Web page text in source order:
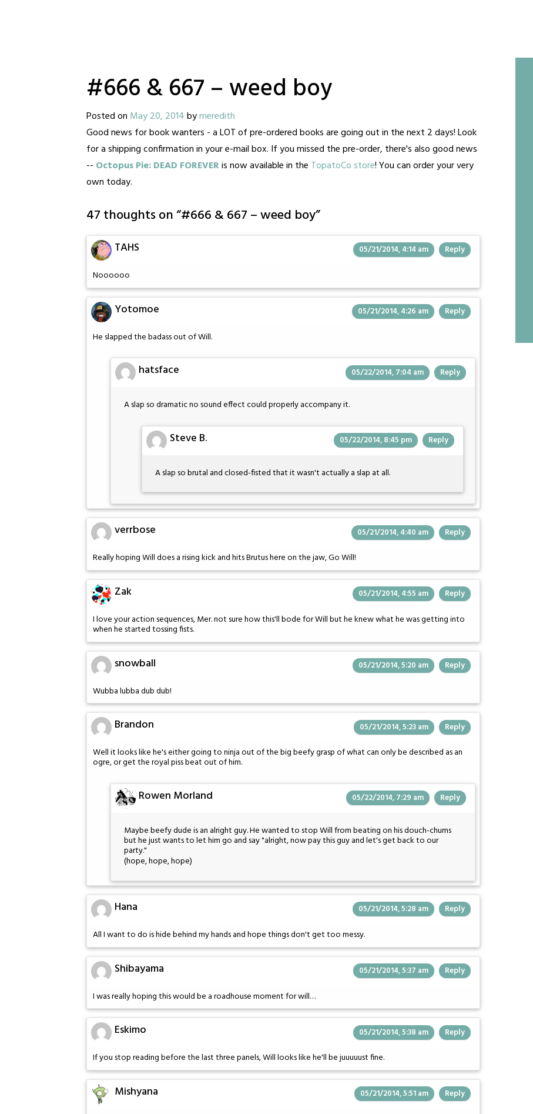
#666 & 667 – weed boy
Posted on May 20, 2014bymeredith
Good news for book wanters - a LOT of pre-ordered books are going out in the next 2 days! Look
for a shipping confirmation in your e-mail box. If you missed the pre-order, there's also good news
-- Octopus Pie: DEAD FOREVERis now available in the TopatoCo store! You can order your very
own today.
47 thoughts on “#666 & 667 – weed boy”
TAHS 05/21/2014, 4:14 am Reply
Noooooo
Yotomoe 05/21/2014, 4:26 am Reply
He slapped the badass out of Will.
hatsface 05/22/2014, 7:04 am Reply
A slap so dramatic no sound effect could properly accompany it.
Steve B. 05/22/2014, 8:45 pm Reply
A slap so brutal and closed-fisted that it wasn't actually a slap at all.
verrbose 05/21/2014, 4:40 am Reply
Really hoping Will does a rising kick and hits Brutus here on the jaw, Go Will!
Zak 05/21/2014, 4:55 am Reply
I love your action sequences, Mer. not sure how this'll bode for Will but he knew what he was getting into
when he started tossing fists.
snowball 05/21/2014, 5:20 am Reply
Wubba lubba dub dub!
Brandon 05/21/2014, 5:23 am Reply
Well it looks like he's either going to ninja out of the big beefy grasp of what can only be described as an
ogre, or get the royal piss beat out of him.
Rowen Morland 05/22/2014, 7:29 am Reply
Maybe beefy dude is an alright guy. He wanted to stop Will from beating on his douch-chums
but he just wants to let him go and say "alright, now pay this guy and let's get back to our
party."
(hope, hope, hope)
Hana 05/21/2014, 5:28 am Reply
All I want to do is hide behind my hands and hope things don't get too messy.
Shibayama 05/21/2014, 5:37 am Reply
I was really hoping this would be a roadhouse moment for will…
Eskimo 05/21/2014, 5:38 am Reply
If you stop reading before the last three panels, Will looks like he'll be juuuuust fine.
Mishyana 05/21/2014, 5:51 am Reply